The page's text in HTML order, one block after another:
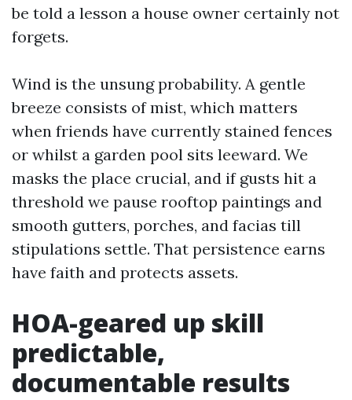
be told a lesson a house owner certainly not
forgets.
Wind is the unsung probability. A gentle
breeze consists of mist, which matters
when friends have currently stained fences
or whilst a garden pool sits leeward. We
masks the place crucial, and if gusts hit a
threshold we pause rooftop paintings and
smooth gutters, porches, and facias till
stipulations settle. That persistence earns
have faith and protects assets.
HOA-geared up skill
predictable,
documentable results